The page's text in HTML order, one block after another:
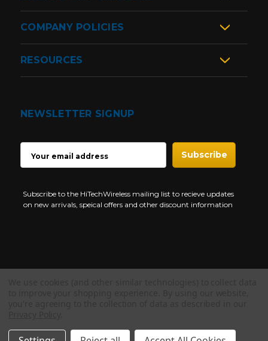
COMPANY POLICIES
RESOURCES
NEWSLETTER SIGNUP
ADDRESS
Subscribe to the HiTechWireless mailing list to recieve updates
on new arrivals, speical offers and other discount information